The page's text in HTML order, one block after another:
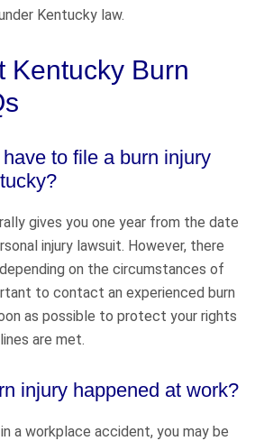
Kentucky law.
Kentucky Burn
to file a burn injury
gives you one year from the date
injury lawsuit. However, there
on the circumstances of
to contact an experienced burn
as possible to protect your rights
are met.
injury happened at work?
a workplace accident, you may be